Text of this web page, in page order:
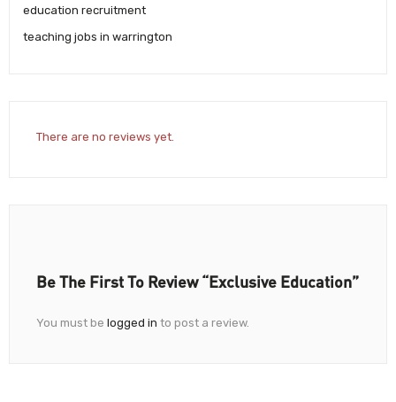
education recruitment
teaching jobs in warrington
There are no reviews yet.
Be The First To Review “Exclusive Education”
You must be logged in to post a review.